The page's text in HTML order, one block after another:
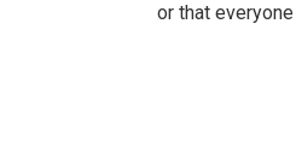
or that